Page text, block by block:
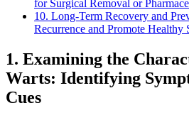
‌for Surgical Removal ‍or
10. Long-Term Recovery and
Recurrence and Promote Healthy
1. Examining the
Warts: Identifying
Cues